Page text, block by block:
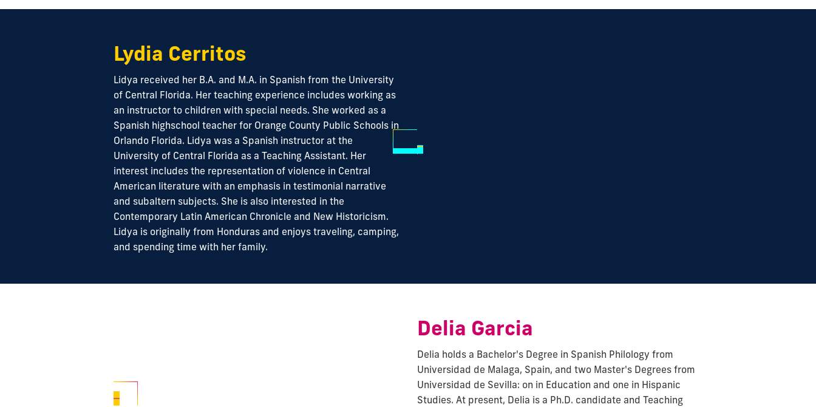
Lydia Cerritos
Lidya received her B.A. and M.A. in Spanish from the University
of Central Florida. Her teaching experience includes working as
an instructor to children with special needs. She worked as a
Spanish highschool teacher for Orange County Public Schools in
Orlando Florida. Lidya was a Spanish instructor at the
University of Central Florida as a Teaching Assistant. Her
interest includes the representation of violence in Central
American literature with an emphasis in testimonial narrative
and subaltern subjects. She is also interested in the
Contemporary Latin American Chronicle and New Historicism.
Lidya is originally from Honduras and enjoys traveling, camping,
and spending time with her family.
Delia Garcia
Delia holds a Bachelor's Degree in Spanish Philology from
Universidad de Malaga, Spain, and two Master's Degrees from
Universidad de Sevilla: on in Education and one in Hispanic
Studies. At present, Delia is a Ph.D. candidate and Teaching